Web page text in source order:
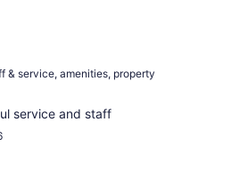
& service, amenities, property
service and staff